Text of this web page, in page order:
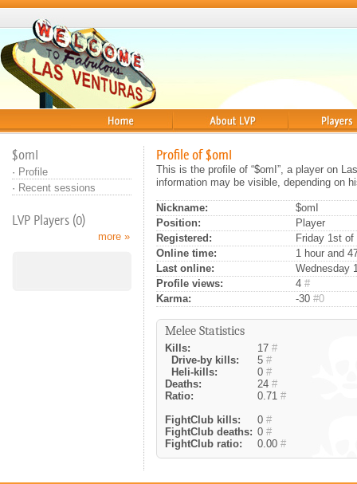
$omI
· Profile
· Recent sessions
LVP Players (0)
more »
Profile of $omI
This is the profile of “$omI”, a player on
information may be visible, depending on
Nickname:
$omI
Position:
Player
Registered:
Friday 1st of
Online time:
1 hour and
Last online:
Wednesday
Profile views:
4 #
Karma:
-30 #0
Melee Statistics
Kills: 17 #
Drive-by kills:
5 #
Heli-kills:
0 #
Deaths:
24 #
Ratio:
0.71 #
FightClub kills:
0 #
FightClub deaths: 0 #
FightClub ratio:
0.00 #